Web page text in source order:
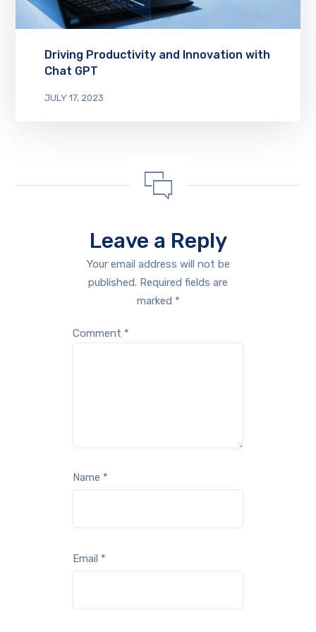
Driving Productivity and Innovation with
Chat GPT
JULY 17, 2023
Leave a Reply
Your email address will not be
published. Required fields are
marked *
Comment *
Name *
Email *